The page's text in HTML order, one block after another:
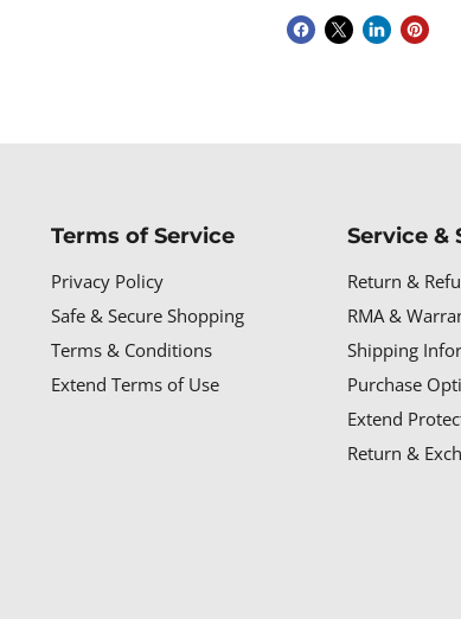
Terms of Service
Privacy Policy
Safe & Secure Shopping
Terms & Conditions
Extend Terms of Use
Service &
Return &
RMA &
Shipping
Purchase
Extend
Return &